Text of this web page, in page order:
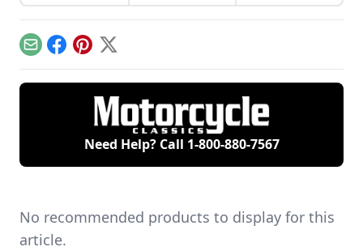
EmailFacebook
Pinterest
X
Need Help? Call 1-800-880-7567
No recommended products to display for this
article.